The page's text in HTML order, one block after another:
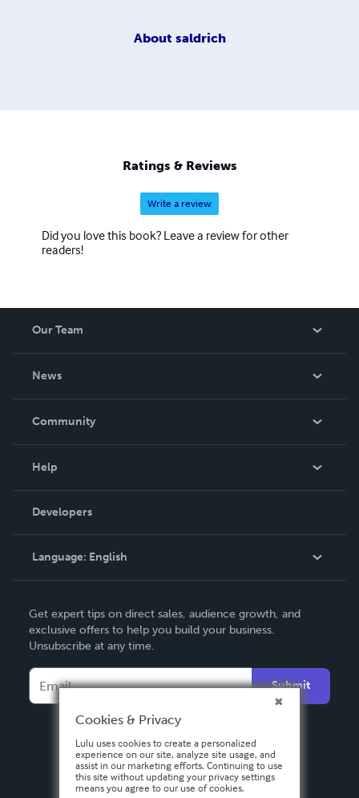
About saldrich
Ratings & Reviews
Write a review
Did you love this book? Leave a review for other
readers!
Our Team
News
In The News
Community
Podcast
Help
Order Lookup
Knowledge Base
Contact Support
Developers
Language: English
Deutsch
Français
Español
Get expert tips on direct sales, audience growth, and
exclusive offers to help you build your business.
Unsubscribe at any time.
Submit
Cookies & Privacy
Lulu uses cookies to create a personalized
experience on our site, analyze site usage, and
assist in our marketing efforts. Continuing to use
this site without updating your privacy settings
means you agree to our use of cookies.